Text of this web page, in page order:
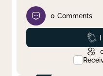
0 Comments